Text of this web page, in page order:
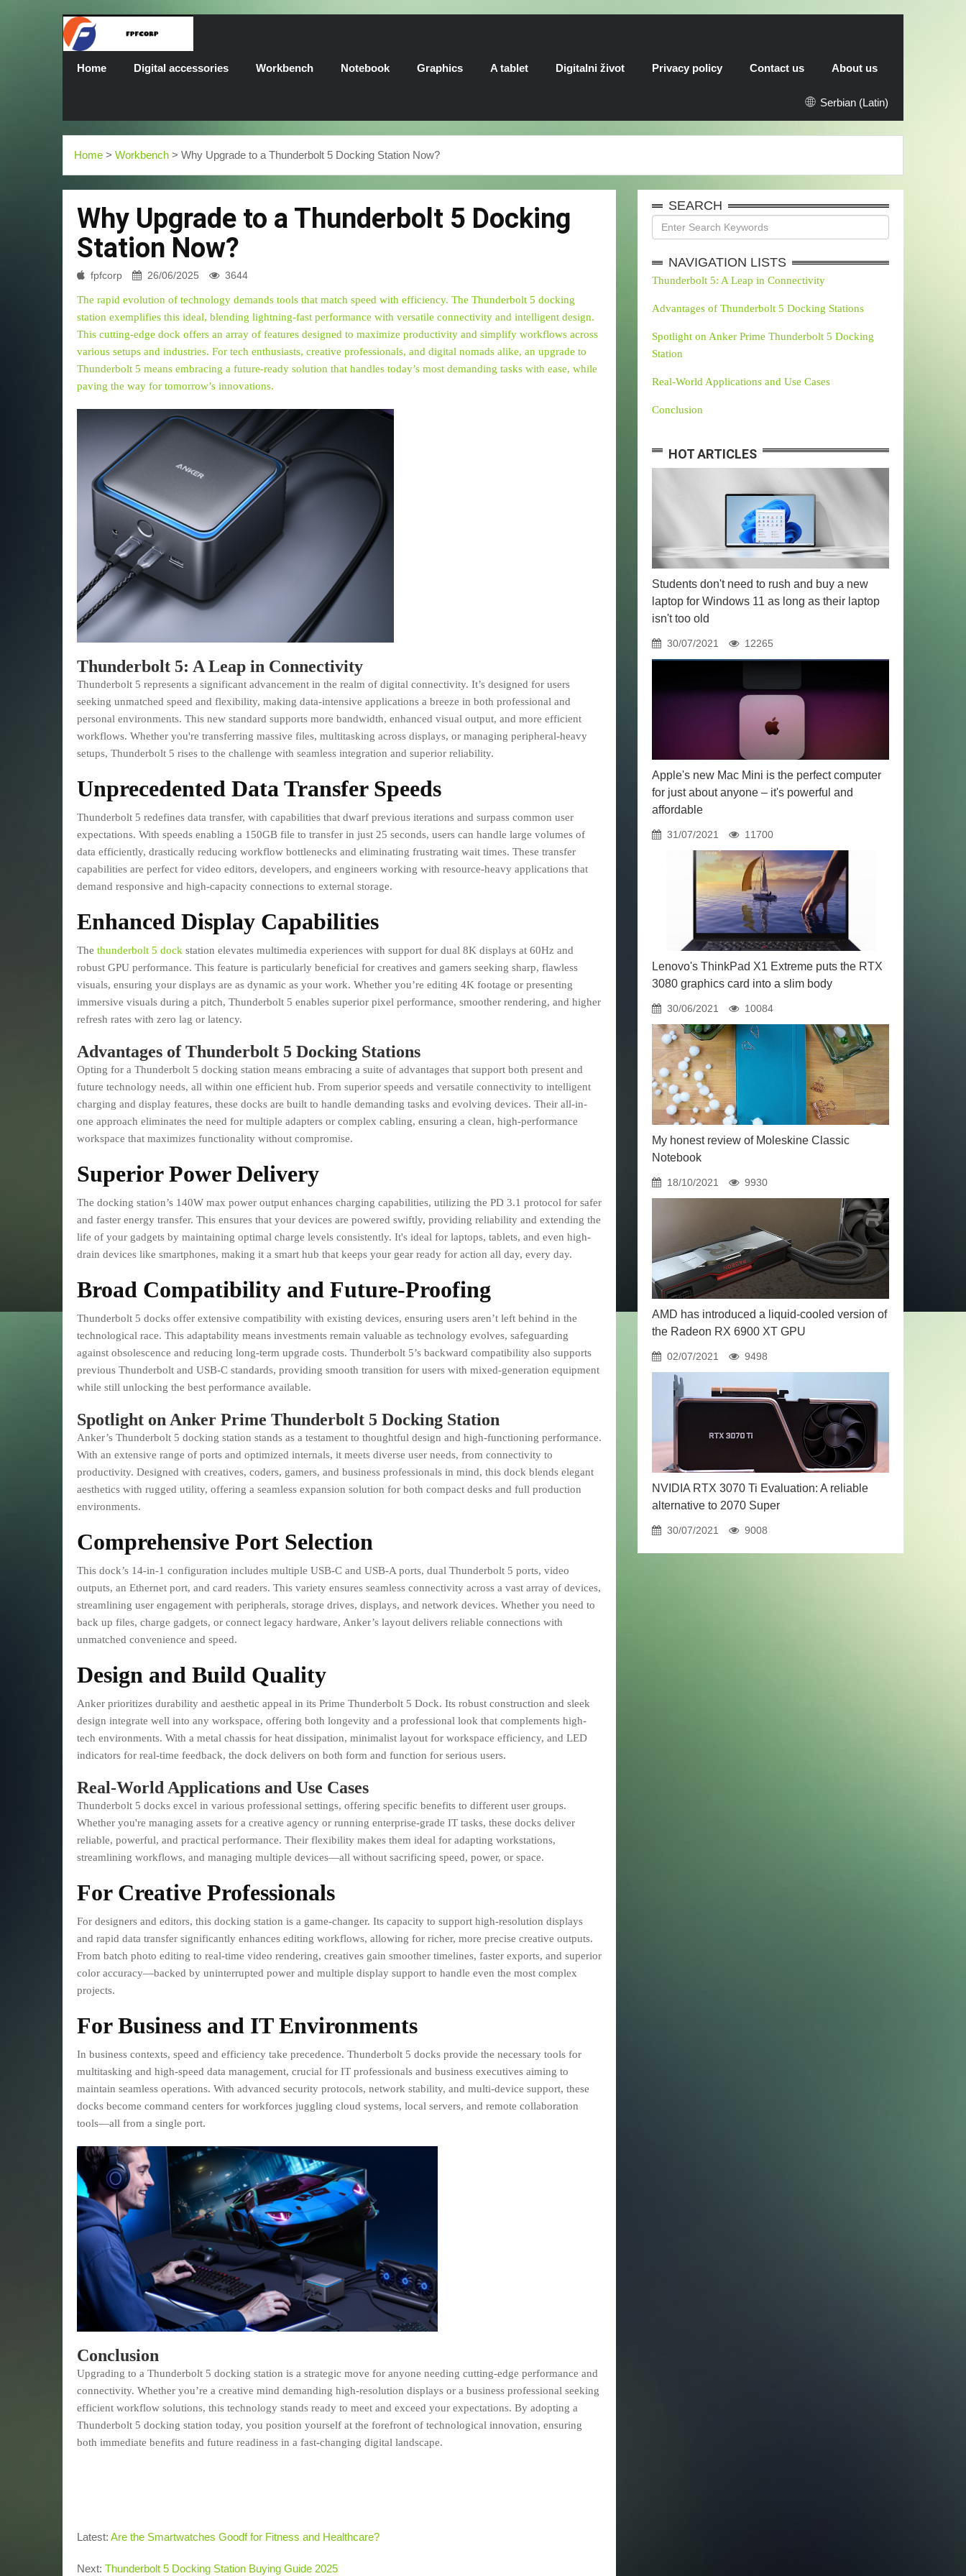
Home Digital accessories Workbench Notebook Graphics A tablet Digitalni život Privacy policy Contact us About us
Serbian (Latin)
Home > Workbench > Why Upgrade to a Thunderbolt 5 Docking Station Now?
Why Upgrade to a Thunderbolt 5 Docking
Station Now?
fpfcorp 26/06/2025 3644
The rapid evolution of technology demands tools that match speed with efficiency. The Thunderbolt 5 docking
station exemplifies this ideal, blending lightning-fast performance with versatile connectivity and intelligent design.
This cutting-edge dock offers an array of features designed to maximize productivity and simplify workflows across
various setups and industries. For tech enthusiasts, creative professionals, and digital nomads alike, an upgrade to
Thunderbolt 5 means embracing a future-ready solution that handles today’s most demanding tasks with ease, while
paving the way for tomorrow’s innovations.
Thunderbolt 5: A Leap in Connectivity
Thunderbolt 5 represents a significant advancement in the realm of digital connectivity. It’s designed for users
seeking unmatched speed and flexibility, making data-intensive applications a breeze in both professional and
personal environments. This new standard supports more bandwidth, enhanced visual output, and more efficient
workflows. Whether you're transferring massive files, multitasking across displays, or managing peripheral-heavy
setups, Thunderbolt 5 rises to the challenge with seamless integration and superior reliability.
Unprecedented Data Transfer Speeds
Thunderbolt 5 redefines data transfer, with capabilities that dwarf previous iterations and surpass common user
expectations. With speeds enabling a 150GB file to transfer in just 25 seconds, users can handle large volumes of
data efficiently, drastically reducing workflow bottlenecks and eliminating frustrating wait times. These transfer
capabilities are perfect for video editors, developers, and engineers working with resource-heavy applications that
demand responsive and high-capacity connections to external storage.
Enhanced Display Capabilities
The thunderbolt 5 dock station elevates multimedia experiences with support for dual 8K displays at 60Hz and
robust GPU performance. This feature is particularly beneficial for creatives and gamers seeking sharp, flawless
visuals, ensuring your displays are as dynamic as your work. Whether you’re editing 4K footage or presenting
immersive visuals during a pitch, Thunderbolt 5 enables superior pixel performance, smoother rendering, and higher
refresh rates with zero lag or latency.
Advantages of Thunderbolt 5 Docking Stations
Opting for a Thunderbolt 5 docking station means embracing a suite of advantages that support both present and
future technology needs, all within one efficient hub. From superior speeds and versatile connectivity to intelligent
charging and display features, these docks are built to handle demanding tasks and evolving devices. Their all-in-
one approach eliminates the need for multiple adapters or complex cabling, ensuring a clean, high-performance
workspace that maximizes functionality without compromise.
Superior Power Delivery
The docking station’s 140W max power output enhances charging capabilities, utilizing the PD 3.1 protocol for safer
and faster energy transfer. This ensures that your devices are powered swiftly, providing reliability and extending the
life of your gadgets by maintaining optimal charge levels consistently. It's ideal for laptops, tablets, and even high-
drain devices like smartphones, making it a smart hub that keeps your gear ready for action all day, every day.
Broad Compatibility and Future-Proofing
Thunderbolt 5 docks offer extensive compatibility with existing devices, ensuring users aren’t left behind in the
technological race. This adaptability means investments remain valuable as technology evolves, safeguarding
against obsolescence and reducing long-term upgrade costs. Thunderbolt 5’s backward compatibility also supports
previous Thunderbolt and USB-C standards, providing smooth transition for users with mixed-generation equipment
while still unlocking the best performance available.
Spotlight on Anker Prime Thunderbolt 5 Docking Station
Anker’s Thunderbolt 5 docking station stands as a testament to thoughtful design and high-functioning performance.
With an extensive range of ports and optimized internals, it meets diverse user needs, from connectivity to
productivity. Designed with creatives, coders, gamers, and business professionals in mind, this dock blends elegant
aesthetics with rugged utility, offering a seamless expansion solution for both compact desks and full production
environments.
Comprehensive Port Selection
This dock’s 14-in-1 configuration includes multiple USB-C and USB-A ports, dual Thunderbolt 5 ports, video
outputs, an Ethernet port, and card readers. This variety ensures seamless connectivity across a vast array of devices,
streamlining user engagement with peripherals, storage drives, displays, and network devices. Whether you need to
back up files, charge gadgets, or connect legacy hardware, Anker’s layout delivers reliable connections with
unmatched convenience and speed.
Design and Build Quality
Anker prioritizes durability and aesthetic appeal in its Prime Thunderbolt 5 Dock. Its robust construction and sleek
design integrate well into any workspace, offering both longevity and a professional look that complements high-
tech environments. With a metal chassis for heat dissipation, minimalist layout for workspace efficiency, and LED
indicators for real-time feedback, the dock delivers on both form and function for serious users.
Real-World Applications and Use Cases
Thunderbolt 5 docks excel in various professional settings, offering specific benefits to different user groups.
Whether you're managing assets for a creative agency or running enterprise-grade IT tasks, these docks deliver
reliable, powerful, and practical performance. Their flexibility makes them ideal for adapting workstations,
streamlining workflows, and managing multiple devices—all without sacrificing speed, power, or space.
For Creative Professionals
For designers and editors, this docking station is a game-changer. Its capacity to support high-resolution displays
and rapid data transfer significantly enhances editing workflows, allowing for richer, more precise creative outputs.
From batch photo editing to real-time video rendering, creatives gain smoother timelines, faster exports, and superior
color accuracy—backed by uninterrupted power and multiple display support to handle even the most complex
projects.
For Business and IT Environments
In business contexts, speed and efficiency take precedence. Thunderbolt 5 docks provide the necessary tools for
multitasking and high-speed data management, crucial for IT professionals and business executives aiming to
maintain seamless operations. With advanced security protocols, network stability, and multi-device support, these
docks become command centers for workforces juggling cloud systems, local servers, and remote collaboration
tools—all from a single port.
Conclusion
Upgrading to a Thunderbolt 5 docking station is a strategic move for anyone needing cutting-edge performance and
connectivity. Whether you’re a creative mind demanding high-resolution displays or a business professional seeking
efficient workflow solutions, this technology stands ready to meet and exceed your expectations. By adopting a
Thunderbolt 5 docking station today, you position yourself at the forefront of technological innovation, ensuring
both immediate benefits and future readiness in a fast-changing digital landscape.
Latest: Are the Smartwatches Goodf for Fitness and Healthcare?
Next: Thunderbolt 5 Docking Station Buying Guide 2025
SEARCH
NAVIGATION LISTS
Thunderbolt 5: A Leap in Connectivity
Advantages of Thunderbolt 5 Docking Stations
Spotlight on Anker Prime Thunderbolt 5 Docking
Station
Real-World Applications and Use Cases
Conclusion
HOT ARTICLES
Students don't need to rush and buy a new
laptop for Windows 11 as long as their laptop
isn't too old
30/07/2021 12265
Apple's new Mac Mini is the perfect computer
for just about anyone – it's powerful and
affordable
31/07/2021 11700
Lenovo's ThinkPad X1 Extreme puts the RTX
3080 graphics card into a slim body
30/06/2021 10084
My honest review of Moleskine Classic
Notebook
18/10/2021 9930
AMD has introduced a liquid-cooled version of
the Radeon RX 6900 XT GPU
02/07/2021 9498
NVIDIA RTX 3070 Ti Evaluation: A reliable
alternative to 2070 Super
30/07/2021 9008